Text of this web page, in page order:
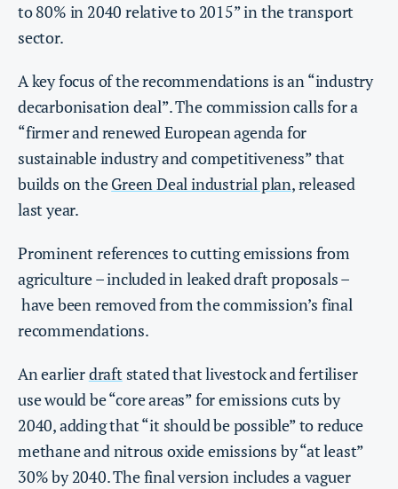
to 80% in 2040 relative to 2015” in the transport
sector.
A key focus of the recommendations is an “industry
decarbonisation deal”. The commission calls for a
“firmer and renewed European agenda for
sustainable industry and competitiveness” that
builds on theGreen Deal industrial plan, released
last year.
Prominent references to cutting emissions from
agriculture – included in leaked draft proposals –
have been removed from the commission’s final
recommendations.
An earlierdraft stated that livestock and fertiliser
use would be “core areas” for emissions cuts by
2040, adding that “it should be possible” to reduce
methane and nitrous oxide emissions by “at least”
30% by 2040. The final version includes a vaguer